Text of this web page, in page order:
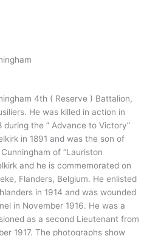
4th ( Reserve ) Battalion,
He was killed in action in
during the ” Advance to Victory”
in 1891 and was the son of
of “Lauriston
and he is commemorated on
Flanders, Belgium. He enlisted
in 1914 and was wounded
in November 1916. He was a
as a second Lieutenant from
1917. The photographs show